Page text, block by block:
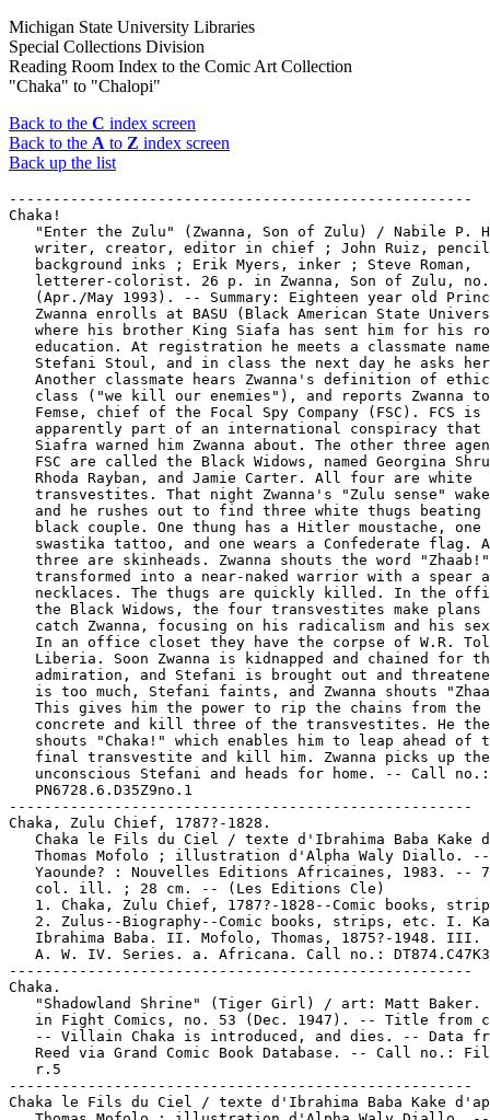
Michigan State University Libraries
Special Collections Division
Reading Room Index to the Comic Art Collection
"Chaka" to "Chalopi"
Back to the C index screen
Back to the A to Z index screen
Back up the list
-----------------------------------------------------
Chaka!
"Enter the Zulu" (Zwanna, Son of Zulu) / Nabile P.
writer, creator, editor in chief ; John Ruiz,
   background inks ; Erik Myers, inker ; Steve Roman,
letterer-colorist. 26 p. in Zwanna, Son of Zulu,
(Apr./May 1993). -- Summary: Eighteen year old
Zwanna enrolls at BASU (Black American State
where his brother King Siafa has sent him for his
education. At registration he meets a classmate
Stefani Stoul, and in class the next day he asks
Another classmate hears Zwanna's definition of
class ("we kill our enemies"), and reports Zwanna
   Femse, chief of the Focal Spy Company (FSC). FCS is
apparently part of an international conspiracy that
Siafra warned him Zwanna about. The other three
FSC are called the Black Widows, named Georgina
   Rhoda Rayban, and Jamie Carter. All four are white
transvestites. That night Zwanna's "Zulu sense"
and he rushes out to find three white thugs beating
black couple. One thung has a Hitler moustache, one
swastika tattoo, and one wears a Confederate flag.
three are skinheads. Zwanna shouts the word
transformed into a near-naked warrior with a spear
necklaces. The thugs are quickly killed. In the
the Black Widows, the four transvestites make plans
catch Zwanna, focusing on his radicalism and his
In an office closet they have the corpse of W.R.
Liberia. Soon Zwanna is kidnapped and chained for
admiration, and Stefani is brought out and
is too much, Stefani faints, and Zwanna shouts
   This gives him the power to rip the chains from the
concrete and kill three of the transvestites. He
shouts "Chaka!" which enables him to leap ahead of
   final transvestite and kill him. Zwanna picks up the
   unconscious Stefani and heads for home. -- Call no.:
   PN6728.6.D35Z9no.1
-----------------------------------------------------
Chaka, Zulu Chief, 1787?-1828.
Chaka le Fils du Ciel / texte d'Ibrahima Baba Kake
   Thomas Mofolo ; illustration d'Alpha Waly Diallo. --
Yaounde? : Nouvelles Editions Africaines, 1983. --
   col. ill. ; 28 cm. -- (Les Editions Cle)
1. Chaka, Zulu Chief, 1787?-1828--Comic books,
2. Zulus--Biography--Comic books, strips, etc. I.
Ibrahima Baba. II. Mofolo, Thomas, 1875?-1948. III.
A. W. IV. Series. a. Africana. Call no.:
-----------------------------------------------------
Chaka.
"Shadowland Shrine" (Tiger Girl) / art: Matt Baker.
in Fight Comics, no. 53 (Dec. 1947). -- Title from
-- Villain Chaka is introduced, and dies. -- Data
Reed via Grand Comic Book Database. -- Call no.:
   r.5
-----------------------------------------------------
Chaka le Fils du Ciel / texte d'Ibrahima Baba Kake